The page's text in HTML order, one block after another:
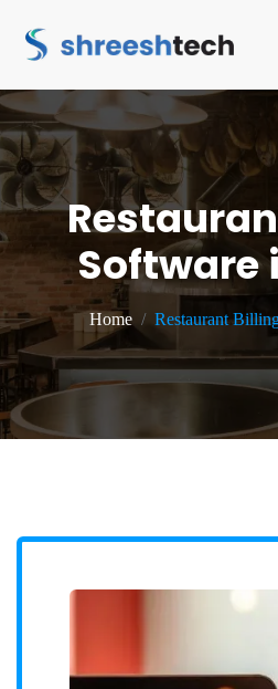
Software
Home Restaurant